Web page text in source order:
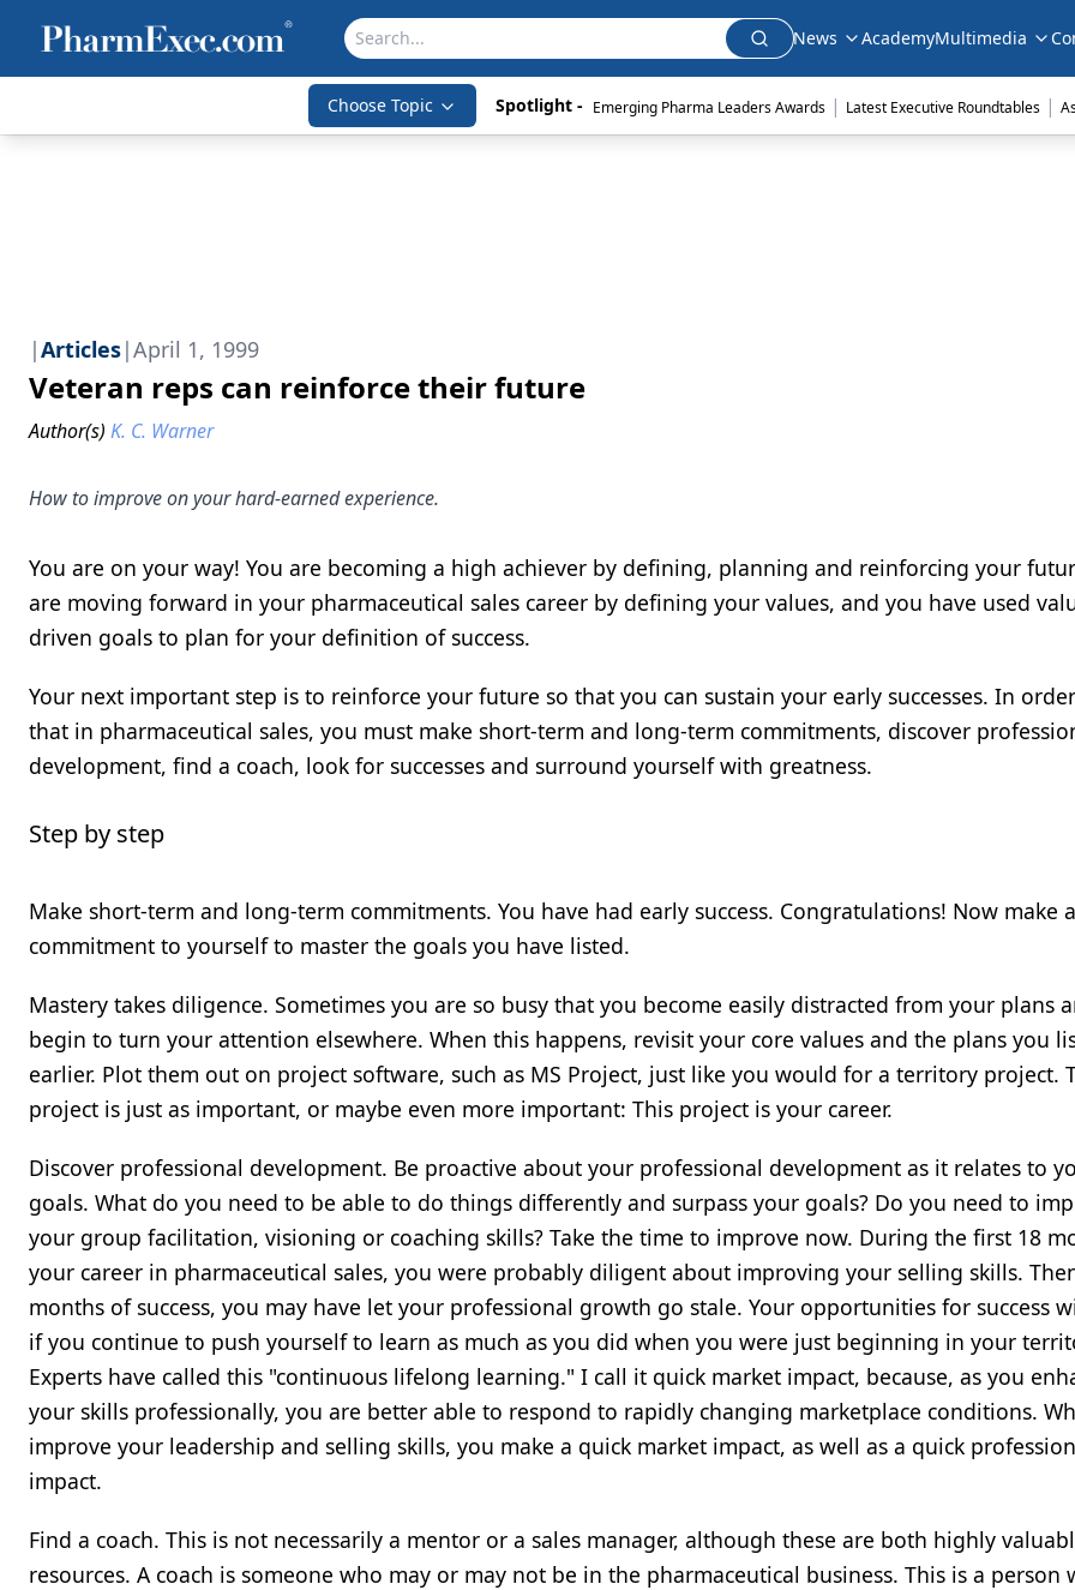
News AcademyMultimedia
Choose Topic Spotlight - Emerging Pharma Leaders Awards | Latest Executive Roundtables |
|Articles|April 1, 1999
Veteran reps can reinforce their future
Author(s) K. C. Warner
How to improve on your hard-earned experience.
You are on your way! You are becoming a high achiever by defining, planning and reinforcing your
are moving forward in your pharmaceutical sales career by defining your values, and you have used
driven goals to plan for your definition of success.
Your next important step is to reinforce your future so that you can sustain your early successes. In
that in pharmaceutical sales, you must make short-term and long-term commitments, discover
development, find a coach, look for successes and surround yourself with greatness.
Step by step
Make short-term and long-term commitments. You have had early success. Congratulations! Now make a
commitment to yourself to master the goals you have listed.
Mastery takes diligence. Sometimes you are so busy that you become easily distracted from your plans
begin to turn your attention elsewhere. When this happens, revisit your core values and the plans you
earlier. Plot them out on project software, such as MS Project, just like you would for a territory project.
project is just as important, or maybe even more important: This project is your career.
Discover professional development. Be proactive about your professional development as it relates to
goals. What do you need to be able to do things differently and surpass your goals? Do you need to
your group facilitation, visioning or coaching skills? Take the time to improve now. During the first 18
your career in pharmaceutical sales, you were probably diligent about improving your selling skills.
months of success, you may have let your professional growth go stale. Your opportunities for success
if you continue to push yourself to learn as much as you did when you were just beginning in your
Experts have called this "continuous lifelong learning." I call it quick market impact, because, as you
your skills professionally, you are better able to respond to rapidly changing marketplace conditions.
improve your leadership and selling skills, you make a quick market impact, as well as a quick
impact.
Find a coach. This is not necessarily a mentor or a sales manager, although these are both highly
resources. A coach is someone who may or may not be in the pharmaceutical business. This is a person